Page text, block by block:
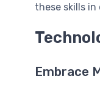
these skills
Embrace